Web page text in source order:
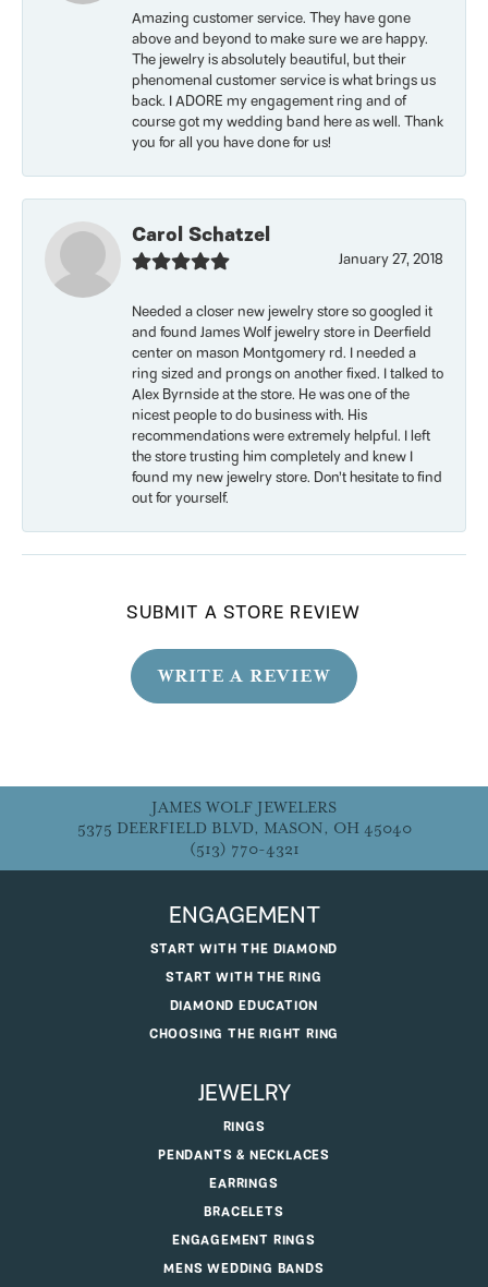
Amazing customer service. They have gone
above and beyond to make sure we are happy.
The jewelry is absolutely beautiful, but their
phenomenal customer service is what brings us
back. I ADORE my engagement ring and of
course got my wedding band here as well. Thank
you for all you have done for us!
Carol Schatzel
January 27, 2018
Needed a closer new jewelry store so googled it
and found James Wolf jewelry store in Deerfield
center on mason Montgomery rd. I needed a
ring sized and prongs on another fixed. I talked to
Alex Byrnside at the store. He was one of the
nicest people to do business with. His
recommendations were extremely helpful. I left
the store trusting him completely and knew I
found my new jewelry store. Don’t hesitate to find
out for yourself.
SUBMIT A STORE REVIEW
WRITE A REVIEW
JAMES WOLF JEWELERS
5375 DEERFIELD BLVD, MASON, OH 45040
(513) 770-4321
ENGAGEMENT
START WITH THE DIAMOND
START WITH THE RING
DIAMOND EDUCATION
CHOOSING THE RIGHT RING
JEWELRY
RINGS
PENDANTS & NECKLACES
EARRINGS
BRACELETS
ENGAGEMENT RINGS
MENS WEDDING BANDS